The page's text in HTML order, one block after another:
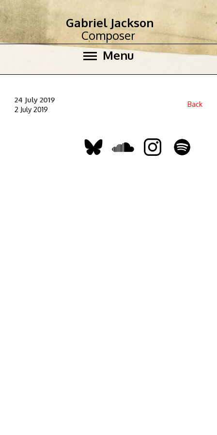
Menu
Gabriel Jackson
Composer
24 July 2019
2 July 2019
Back